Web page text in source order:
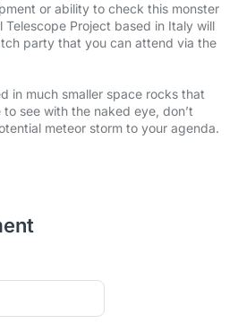
or ability to check this monster
Project based in Italy will
party that you can attend via the
in much smaller space rocks that
see with the naked eye, don’t
meteor storm to your agenda.